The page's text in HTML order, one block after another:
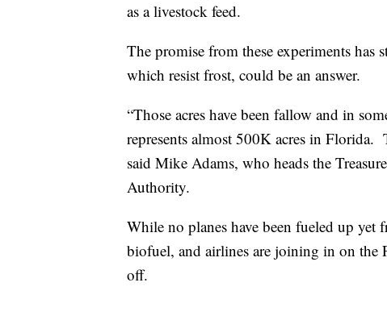
as a livestock feed.
The promise from these experiments has
which resist frost, could be an answer.
“Those acres have been fallow and in
represents almost 500K acres in Florida.
said Mike Adams, who heads the
Authority.
While no planes have been fueled up yet
biofuel, and airlines are joining in on
off.